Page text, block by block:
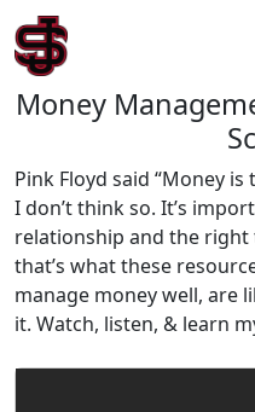
Money
Pink Floyd said “Money
I don’t think so. It’s
relationship and the right
that’s what these
manage money well, are
it. Watch, listen, & learn